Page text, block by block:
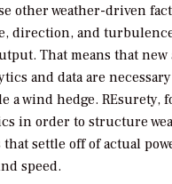
other weather-driven
direction, and
That means that new
and data are
a wind hedge. REsurety,
in order to structure
settle off of actual
speed.